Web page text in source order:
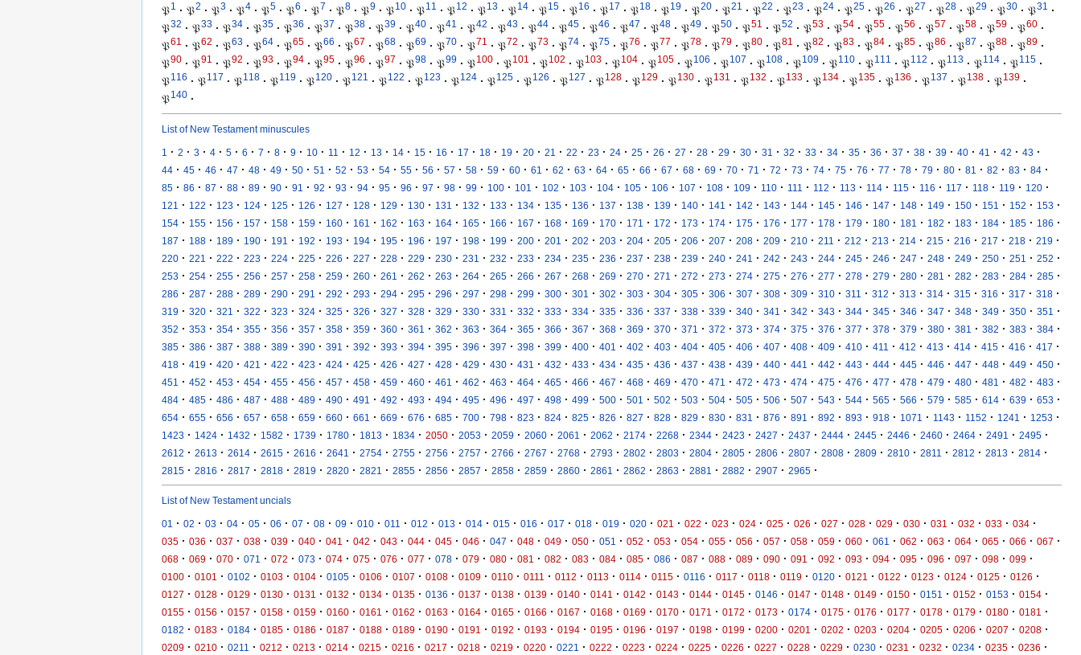
𝔓1 · 𝔓2 · 𝔓3 · 𝔓4 · 𝔓5 · 𝔓6 · 𝔓7 · 𝔓8 · 𝔓9 · 𝔓10 · 𝔓11 · 𝔓12 · 𝔓13 · 𝔓14 · 𝔓15 · 𝔓16 · 𝔓17 · 𝔓18 · 𝔓19 · 𝔓20 · 𝔓21 · 𝔓22 · 𝔓23 · 𝔓24 · 𝔓25 · 𝔓26 · 𝔓27 · 𝔓28 · 𝔓29 · 𝔓30 · 𝔓31
·
𝔓32 · 𝔓33 · 𝔓34 · 𝔓35 · 𝔓36 · 𝔓37 · 𝔓38 · 𝔓39 · 𝔓40 · 𝔓41 · 𝔓42 · 𝔓43 · 𝔓44 · 𝔓45 · 𝔓46 · 𝔓47 · 𝔓48 · 𝔓49 · 𝔓50 · 𝔓51 · 𝔓52 · 𝔓53 · 𝔓54 · 𝔓55 · 𝔓56 · 𝔓57 · 𝔓58 · 𝔓59 · 𝔓60 ·
𝔓61 · 𝔓62 · 𝔓63 · 𝔓64 · 𝔓65 · 𝔓66 · 𝔓67 · 𝔓68 · 𝔓69 · 𝔓70 · 𝔓71 · 𝔓72 · 𝔓73 · 𝔓74 · 𝔓75 · 𝔓76 · 𝔓77 · 𝔓78 · 𝔓79 · 𝔓80 · 𝔓81 · 𝔓82 · 𝔓83 · 𝔓84 · 𝔓85 · 𝔓86 · 𝔓87 · 𝔓88 · 𝔓89 ·
𝔓90 · 𝔓91 · 𝔓92 · 𝔓93 · 𝔓94 · 𝔓95 · 𝔓96 · 𝔓97 · 𝔓98 · 𝔓99 · 𝔓100 · 𝔓101 · 𝔓102 · 𝔓103 · 𝔓104 · 𝔓105 · 𝔓106 · 𝔓107 · 𝔓108 · 𝔓109 · 𝔓110 · 𝔓111 · 𝔓112 · 𝔓113 · 𝔓114 · 𝔓115 ·
𝔓116 · 𝔓117 · 𝔓118 · 𝔓119 · 𝔓120 · 𝔓121 · 𝔓122 · 𝔓123 · 𝔓124 · 𝔓125 · 𝔓126 · 𝔓127 · 𝔓128 · 𝔓129 · 𝔓130 · 𝔓131 · 𝔓132 · 𝔓133 · 𝔓134 · 𝔓135 · 𝔓136 · 𝔓137 · 𝔓138 · 𝔓139 ·
𝔓140 ·
List of New Testament minuscules
1 · 2 · 3 · 4 · 5 · 6 · 7 · 8 · 9 · 10 · 11 · 12 · 13 · 14 · 15 · 16 · 17 · 18 · 19 · 20 · 21 · 22 · 23 · 24 · 25 · 26 · 27 · 28 · 29 · 30 · 31 · 32 · 33 · 34 · 35 · 36 · 37 · 38 · 39 · 40 · 41 · 42 · 43 ·
44 · 45 · 46 · 47 · 48 · 49 · 50 · 51 · 52 · 53 · 54 · 55 · 56 · 57 · 58 · 59 · 60 · 61 · 62 · 63 · 64 · 65 · 66 · 67 · 68 · 69 · 70 · 71 · 72 · 73 · 74 · 75 · 76 · 77 · 78 · 79 · 80 · 81 · 82 · 83 · 84 ·
85 · 86 · 87 · 88 · 89 · 90 · 91 · 92 · 93 · 94 · 95 · 96 · 97 · 98 · 99 · 100 · 101 · 102 · 103 · 104 · 105 · 106 · 107 · 108 · 109 · 110 · 111 · 112 · 113 · 114 · 115 · 116 · 117 · 118 · 119 · 120 ·
121 · 122 · 123 · 124 · 125 · 126 · 127 · 128 · 129 · 130 · 131 · 132 · 133 · 134 · 135 · 136 · 137 · 138 · 139 · 140 · 141 · 142 · 143 · 144 · 145 · 146 · 147 · 148 · 149 · 150 · 151 · 152 · 153 ·
154 · 155 · 156 · 157 · 158 · 159 · 160 · 161 · 162 · 163 · 164 · 165 · 166 · 167 · 168 · 169 · 170 · 171 · 172 · 173 · 174 · 175 · 176 · 177 · 178 · 179 · 180 · 181 · 182 · 183 · 184 · 185 · 186 ·
187 · 188 · 189 · 190 · 191 · 192 · 193 · 194 · 195 · 196 · 197 · 198 · 199 · 200 · 201 · 202 · 203 · 204 · 205 · 206 · 207 · 208 · 209 · 210 · 211 · 212 · 213 · 214 · 215 · 216 · 217 · 218 · 219 ·
220 · 221 · 222 · 223 · 224 · 225 · 226 · 227 · 228 · 229 · 230 · 231 · 232 · 233 · 234 · 235 · 236 · 237 · 238 · 239 · 240 · 241 · 242 · 243 · 244 · 245 · 246 · 247 · 248 · 249 · 250 · 251 · 252 ·
253 · 254 · 255 · 256 · 257 · 258 · 259 · 260 · 261 · 262 · 263 · 264 · 265 · 266 · 267 · 268 · 269 · 270 · 271 · 272 · 273 · 274 · 275 · 276 · 277 · 278 · 279 · 280 · 281 · 282 · 283 · 284 · 285 ·
286 · 287 · 288 · 289 · 290 · 291 · 292 · 293 · 294 · 295 · 296 · 297 · 298 · 299 · 300 · 301 · 302 · 303 · 304 · 305 · 306 · 307 · 308 · 309 · 310 · 311 · 312 · 313 · 314 · 315 · 316 · 317 · 318 ·
319 · 320 · 321 · 322 · 323 · 324 · 325 · 326 · 327 · 328 · 329 · 330 · 331 · 332 · 333 · 334 · 335 · 336 · 337 · 338 · 339 · 340 · 341 · 342 · 343 · 344 · 345 · 346 · 347 · 348 · 349 · 350 · 351 ·
352 · 353 · 354 · 355 · 356 · 357 · 358 · 359 · 360 · 361 · 362 · 363 · 364 · 365 · 366 · 367 · 368 · 369 · 370 · 371 · 372 · 373 · 374 · 375 · 376 · 377 · 378 · 379 · 380 · 381 · 382 · 383 · 384 ·
385 · 386 · 387 · 388 · 389 · 390 · 391 · 392 · 393 · 394 · 395 · 396 · 397 · 398 · 399 · 400 · 401 · 402 · 403 · 404 · 405 · 406 · 407 · 408 · 409 · 410 · 411 · 412 · 413 · 414 · 415 · 416 · 417 ·
418 · 419 · 420 · 421 · 422 · 423 · 424 · 425 · 426 · 427 · 428 · 429 · 430 · 431 · 432 · 433 · 434 · 435 · 436 · 437 · 438 · 439 · 440 · 441 · 442 · 443 · 444 · 445 · 446 · 447 · 448 · 449 · 450 ·
451 · 452 · 453 · 454 · 455 · 456 · 457 · 458 · 459 · 460 · 461 · 462 · 463 · 464 · 465 · 466 · 467 · 468 · 469 · 470 · 471 · 472 · 473 · 474 · 475 · 476 · 477 · 478 · 479 · 480 · 481 · 482 · 483 ·
484 · 485 · 486 · 487 · 488 · 489 · 490 · 491 · 492 · 493 · 494 · 495 · 496 · 497 · 498 · 499 · 500 · 501 · 502 · 503 · 504 · 505 · 506 · 507 · 543 · 544 · 565 · 566 · 579 · 585 · 614 · 639 · 653 ·
654 · 655 · 656 · 657 · 658 · 659 · 660 · 661 · 669 · 676 · 685 · 700 · 798 · 823 · 824 · 825 · 826 · 827 · 828 · 829 · 830 · 831 · 876 · 891 · 892 · 893 · 918 · 1071 · 1143 · 1152 · 1241 · 1253 ·
1423 · 1424 · 1432 · 1582 · 1739 · 1780 · 1813 · 1834 · 2050 · 2053 · 2059 · 2060 · 2061 · 2062 · 2174 · 2268 · 2344 · 2423 · 2427 · 2437 · 2444 · 2445 · 2446 · 2460 · 2464 · 2491 · 2495 ·
2612 · 2613 · 2614 · 2615 · 2616 · 2641 · 2754 · 2755 · 2756 · 2757 · 2766 · 2767 · 2768 · 2793 · 2802 · 2803 · 2804 · 2805 · 2806 · 2807 · 2808 · 2809 · 2810 · 2811 · 2812 · 2813 · 2814 ·
2815 · 2816 · 2817 · 2818 · 2819 · 2820 · 2821 · 2855 · 2856 · 2857 · 2858 · 2859 · 2860 · 2861 · 2862 · 2863 · 2881 · 2882 · 2907 · 2965 ·
List of New Testament uncials
01 · 02 · 03 · 04 · 05 · 06 · 07 · 08 · 09 · 010 · 011 · 012 · 013 · 014 · 015 · 016 · 017 · 018 · 019 · 020 · 021 · 022 · 023 · 024 · 025 · 026 · 027 · 028 · 029 · 030 · 031 · 032 · 033 · 034 ·
035 · 036 · 037 · 038 · 039 · 040 · 041 · 042 · 043 · 044 · 045 · 046 · 047 · 048 · 049 · 050 · 051 · 052 · 053 · 054 · 055 · 056 · 057 · 058 · 059 · 060 · 061 · 062 · 063 · 064 · 065 · 066 · 067 ·
068 · 069 · 070 · 071 · 072 · 073 · 074 · 075 · 076 · 077 · 078 · 079 · 080 · 081 · 082 · 083 · 084 · 085 · 086 · 087 · 088 · 089 · 090 · 091 · 092 · 093 · 094 · 095 · 096 · 097 · 098 · 099 ·
0100 · 0101 · 0102 · 0103 · 0104 · 0105 · 0106 · 0107 · 0108 · 0109 · 0110 · 0111 · 0112 · 0113 · 0114 · 0115 · 0116 · 0117 · 0118 · 0119 · 0120 · 0121 · 0122 · 0123 · 0124 · 0125 · 0126 ·
0127 · 0128 · 0129 · 0130 · 0131 · 0132 · 0134 · 0135 · 0136 · 0137 · 0138 · 0139 · 0140 · 0141 · 0142 · 0143 · 0144 · 0145 · 0146 · 0147 · 0148 · 0149 · 0150 · 0151 · 0152 · 0153 · 0154 ·
0155 · 0156 · 0157 · 0158 · 0159 · 0160 · 0161 · 0162 · 0163 · 0164 · 0165 · 0166 · 0167 · 0168 · 0169 · 0170 · 0171 · 0172 · 0173 · 0174 · 0175 · 0176 · 0177 · 0178 · 0179 · 0180 · 0181 ·
0182 · 0183 · 0184 · 0185 · 0186 · 0187 · 0188 · 0189 · 0190 · 0191 · 0192 · 0193 · 0194 · 0195 · 0196 · 0197 · 0198 · 0199 · 0200 · 0201 · 0202 · 0203 · 0204 · 0205 · 0206 · 0207 · 0208 ·
0209 · 0210 · 0211 · 0212 · 0213 · 0214 · 0215 · 0216 · 0217 · 0218 · 0219 · 0220 · 0221 · 0222 · 0223 · 0224 · 0225 · 0226 · 0227 · 0228 · 0229 · 0230 · 0231 · 0232 · 0234 · 0235 · 0236 ·